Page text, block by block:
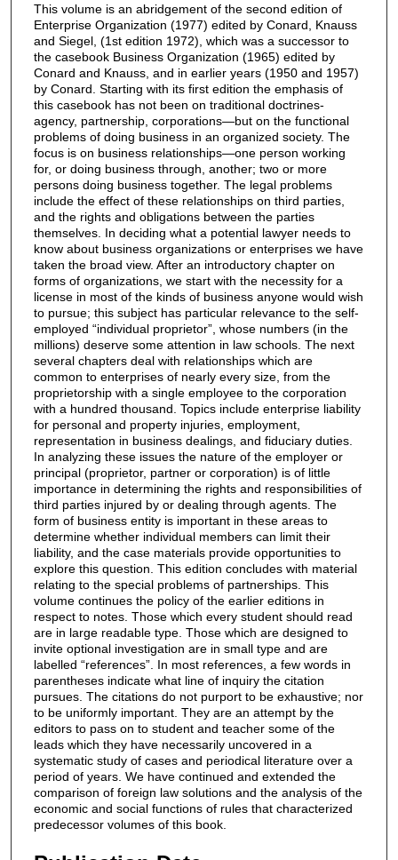
This volume is an abridgement of the second edition of
Enterprise Organization (1977) edited by Conard, Knauss
and Siegel, (1st edition 1972), which was a successor to
the casebook Business Organization (1965) edited by
Conard and Knauss, and in earlier years (1950 and 1957)
by Conard. Starting with its first edition the emphasis of
this casebook has not been on traditional doctrines-
agency, partnership, corporations—but on the functional
problems of doing business in an organized society. The
focus is on business relationships—one person working
for, or doing business through, another; two or more
persons doing business together. The legal problems
include the effect of these relationships on third parties,
and the rights and obligations between the parties
themselves. In deciding what a potential lawyer needs to
know about business organizations or enterprises we have
taken the broad view. After an introductory chapter on
forms of organizations, we start with the necessity for a
license in most of the kinds of business anyone would wish
to pursue; this subject has particular relevance to the self-
employed “individual proprietor”, whose numbers (in the
millions) deserve some attention in law schools. The next
several chapters deal with relationships which are
common to enterprises of nearly every size, from the
proprietorship with a single employee to the corporation
with a hundred thousand. Topics include enterprise liability
for personal and property injuries, employment,
representation in business dealings, and fiduciary duties.
In analyzing these issues the nature of the employer or
principal (proprietor, partner or corporation) is of little
importance in determining the rights and responsibilities of
third parties injured by or dealing through agents. The
form of business entity is important in these areas to
determine whether individual members can limit their
liability, and the case materials provide opportunities to
explore this question. This edition concludes with material
relating to the special problems of partnerships. This
volume continues the policy of the earlier editions in
respect to notes. Those which every student should read
are in large readable type. Those which are designed to
invite optional investigation are in small type and are
labelled “references”. In most references, a few words in
parentheses indicate what line of inquiry the citation
pursues. The citations do not purport to be exhaustive; nor
to be uniformly important. They are an attempt by the
editors to pass on to student and teacher some of the
leads which they have necessarily uncovered in a
systematic study of cases and periodical literature over a
period of years. We have continued and extended the
comparison of foreign law solutions and the analysis of the
economic and social functions of rules that characterized
predecessor volumes of this book.